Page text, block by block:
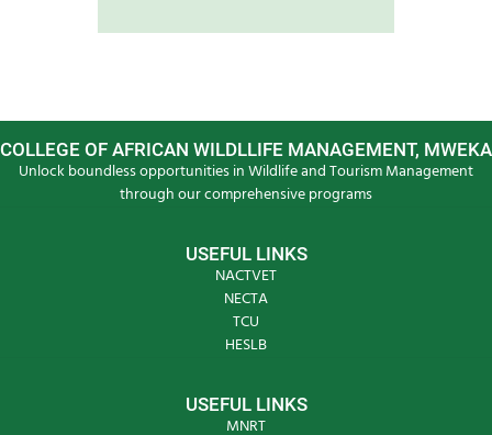
COLLEGE OF AFRICAN WILDLLIFE MANAGEMENT, MWEKA
Unlock boundless opportunities in Wildlife and Tourism Management
through our comprehensive programs
USEFUL LINKS
NACTVET
NECTA
TCU
HESLB
USEFUL LINKS
MNRT